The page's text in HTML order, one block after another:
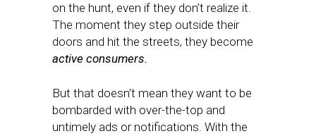
on the hunt, even if they don’t realize it.
The moment they step outside their
doors and hit the streets, they become
active consumers.
But that doesn’t mean they want to be
bombarded with over-the-top and
untimely ads or notifications. With the